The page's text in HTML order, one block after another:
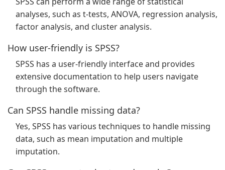
analyses, such as t-tests, ANOVA, regression analysis,
factor analysis, and cluster analysis.
How user-friendly is SPSS?
SPSS has a user-friendly interface and provides
extensive documentation to help users navigate
through the software.
Can SPSS handle missing data?
Yes, SPSS has various techniques to handle missing
data, such as mean imputation and multiple
imputation.